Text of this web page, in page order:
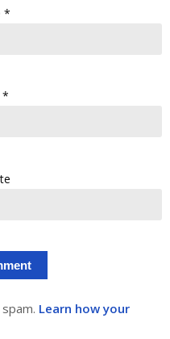
*
*
Learn how your